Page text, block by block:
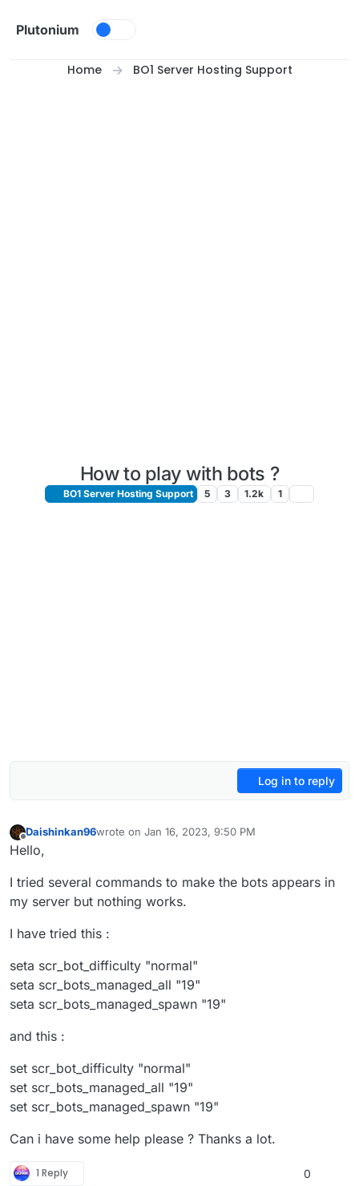
Plutonium
Home BO1 Server Hosting Support
How to play with bots ?
BO1 Server Hosting Support 5 3 1.2k 1
Log in to reply
Offline
Daishinkan96wrote on Jan 16, 2023, 9:50 PM
last edited by
Hello,
I tried several commands to make the bots appears in
my server but nothing works.
I have tried this :
seta scr_bot_difficulty "normal"
seta scr_bots_managed_all "19"
seta scr_bots_managed_spawn "19"
and this :
set scr_bot_difficulty "normal"
set scr_bots_managed_all "19"
set scr_bots_managed_spawn "19"
Can i have some help please ? Thanks a lot.
1 Reply 0